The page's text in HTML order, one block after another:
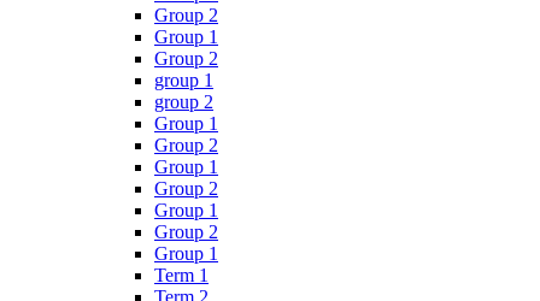
Group 2
Group 1
Group 2
group 1
group 2
Group 1
Group 2
Group 1
Group 2
Group 1
Group 2
Group 1
Term 1